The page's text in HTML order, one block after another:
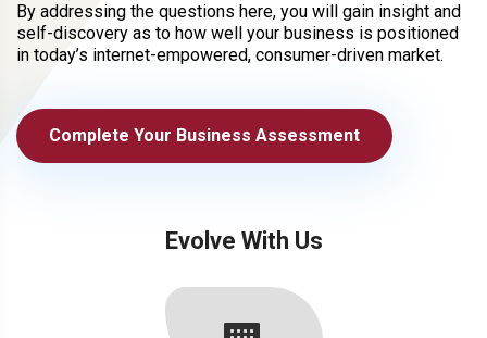
By addressing the questions here, you will gain insight and
self-discovery as to how well your business is positioned
in today’s internet-empowered, consumer-driven market.
Complete Your Business Assessment
Evolve With Us